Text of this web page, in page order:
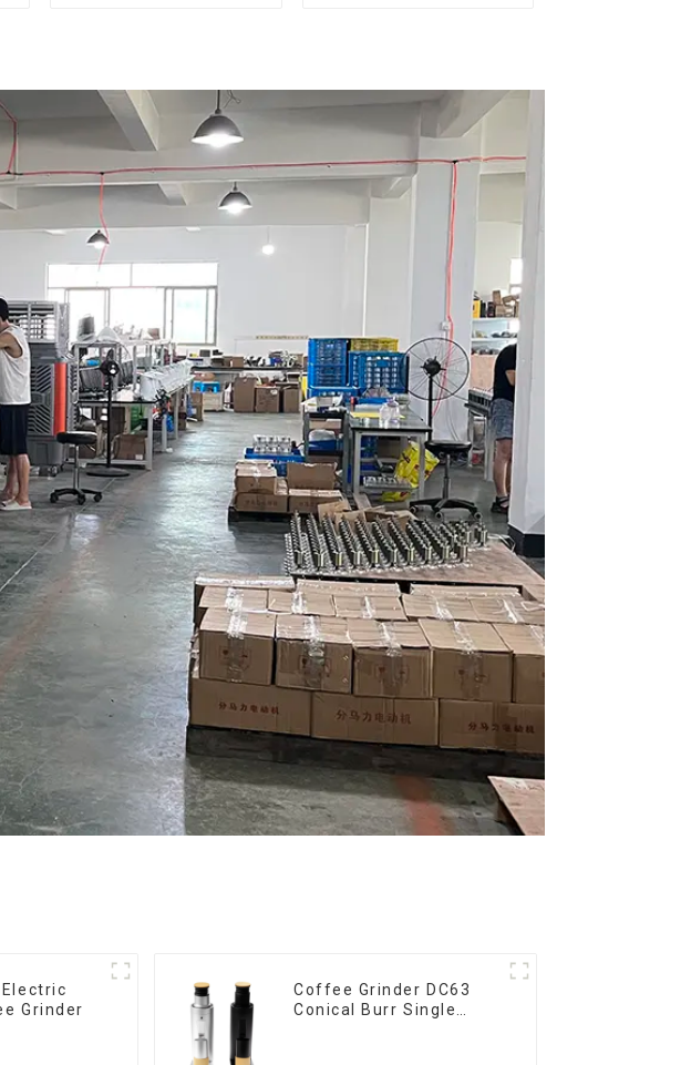
Grinder
Coffee Grinder DC63
Conical Burr Single